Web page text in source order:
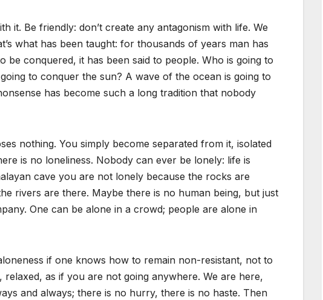
it. Be friendly: don’t create any antagonism with life. We
what has been taught: for thousands of years man has
be conquered, it has been said to people. Who is going to
to conquer the sun? A wave of the ocean is going to
has become such a long tradition that nobody
nothing. You simply become separated from it, isolated
is no loneliness. Nobody can ever be lonely: life is
cave you are not lonely because the rocks are
rivers are there. Maybe there is no human being, but just
One can be alone in a crowd; people are alone in
if one knows how to remain non-resistant, not to
as if you are not going anywhere. We are here,
and always; there is no hurry, there is no haste. Then